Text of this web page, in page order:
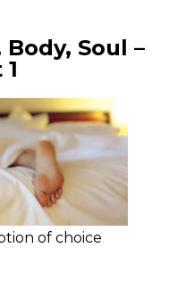
Soul –
of choice